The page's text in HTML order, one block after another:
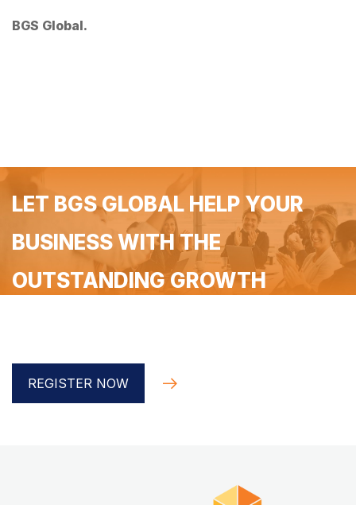
BGS Global.
LET BGS GLOBAL HELP YOUR
BUSINESS WITH THE
OUTSTANDING GROWTH
REGISTER NOW